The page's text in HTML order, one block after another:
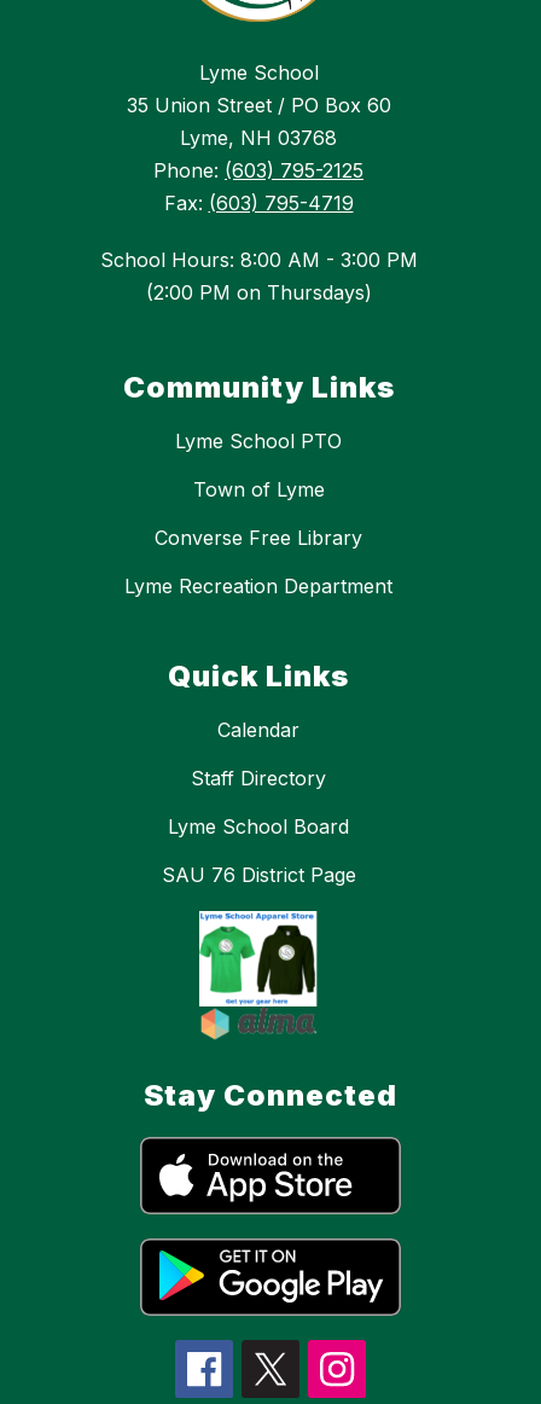
Lyme School
35 Union Street / PO Box 60
Lyme, NH 03768
Phone: (603) 795-2125
Fax: (603) 795-4719
School Hours: 8:00 AM - 3:00 PM
(2:00 PM on Thursdays)
Community Links
Lyme School PTO
Town of Lyme
Converse Free Library
Lyme Recreation Department
Quick Links
Calendar
Staff Directory
Lyme School Board
SAU 76 District Page
Stay Connected